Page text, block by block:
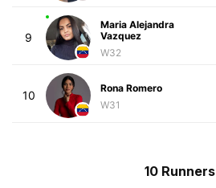
9
Maria Alejandra
Vazquez
W32
10
Rona Romero
W31
10 Runners